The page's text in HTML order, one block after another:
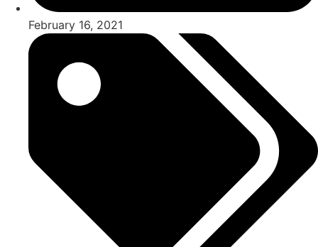
February 16, 2021